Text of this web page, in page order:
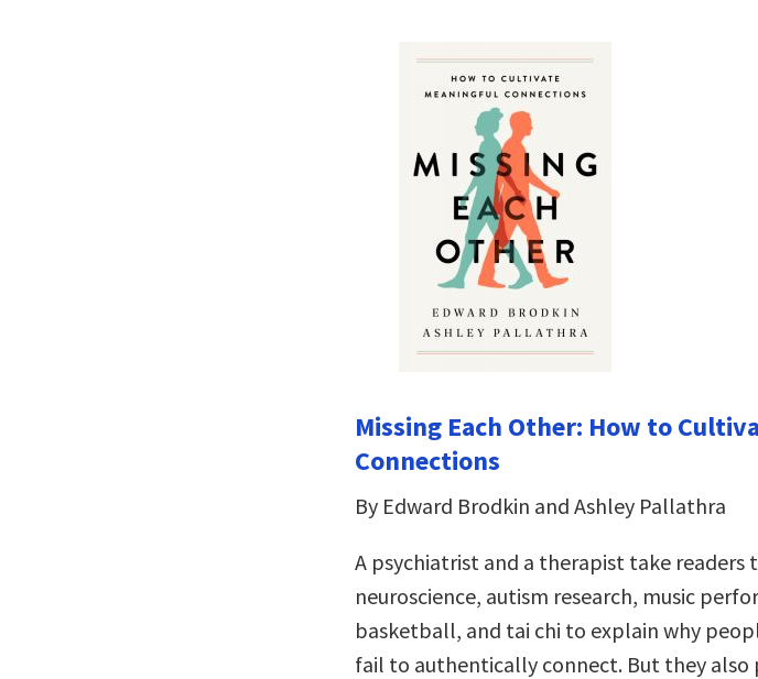
Missing Each Other: How to
Connections
By Edward Brodkin and Ashley Pallathra
A psychiatrist and a therapist take readers
neuroscience, autism research, music
basketball, and tai chi to explain why
fail to authentically connect. But they also